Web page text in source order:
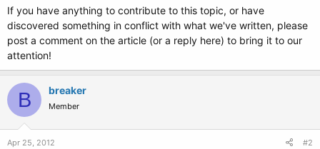
If you have anything to contribute to this topic, or have
discovered something in conflict with what we've written, please
post a comment on the article (or a reply here) to bring it to our
attention!
B breaker
Member
Apr 25, 2012 #2